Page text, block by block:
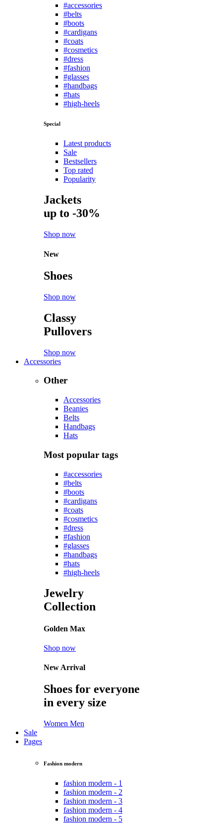
#accessories
#belts
#boots
#cardigans
#coats
#cosmetics
#dress
#fashion
#glasses
#handbags
#hats
#high-heels
Special
Latest products
Sale
Bestsellers
Top rated
Popularity
Jackets
up to -30%
Shop now
New
Shoes
Shop now
Classy
Pullovers
Shop now
Accessories
Other
Accessories
Beanies
Belts
Handbags
Hats
Most popular tags
#accessories
#belts
#boots
#cardigans
#coats
#cosmetics
#dress
#fashion
#glasses
#handbags
#hats
#high-heels
Jewelry
Collection
Golden Max
Shop now
New Arrival
Shoes for everyone
in every size
Women Men
Sale
Pages
Fashion modern
fashion modern - 1
fashion modern - 2
fashion modern - 3
fashion modern - 4
fashion modern - 5